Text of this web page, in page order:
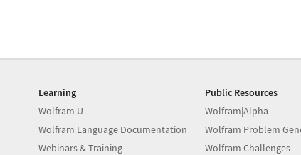
Learning
Wolfram U
Wolfram Language Documentation
Webinars & Training
Public Resources
Wolfram|Alpha
Wolfram Problem
Wolfram Challenges